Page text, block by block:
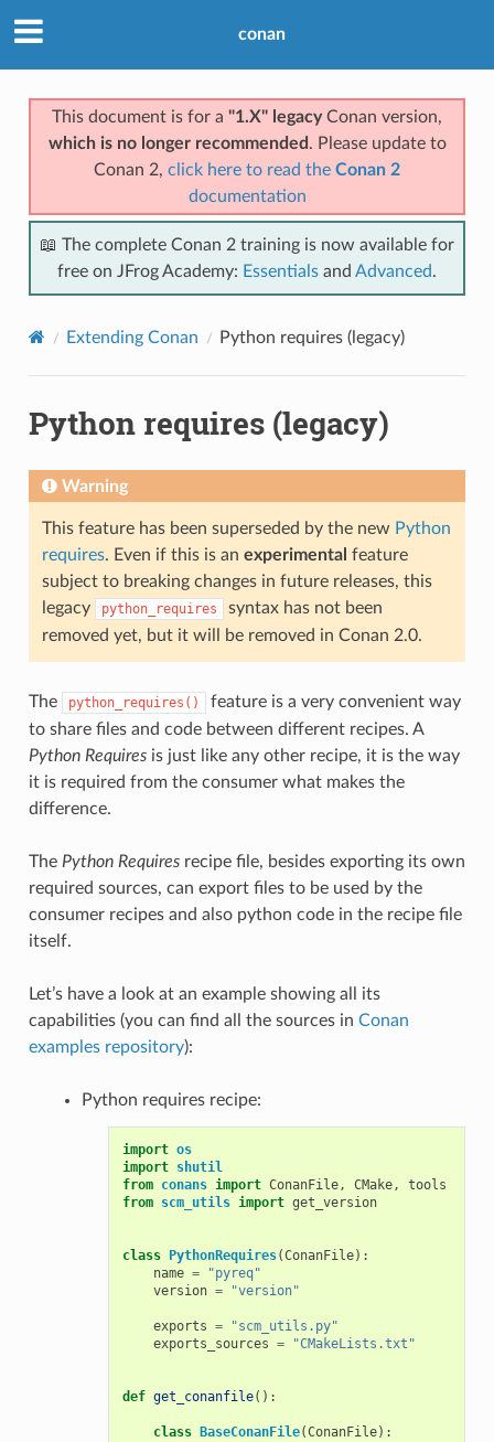
conan
This document is for a "1.X" legacyConan version,
which is no longer recommended . Please update to
Conan 2, click here to read the Conan 2
documentation
📖 The complete Conan 2 training is now available for
free on JFrog Academy: Essentials and Advanced.
Extending Conan Python requires (legacy)
Python requires (legacy)
Warning
This feature has been superseded by the new Python
requires. Even if this is an experimental feature
subject to breaking changes in future releases, this
legacy
python_requires
syntax has not been
removed yet, but it will be removed in Conan 2.0.
The python_requires()
feature is a very convenient way
to share files and code between different recipes. A
Python Requiresis just like any other recipe, it is the way
it is required from the consumer what makes the
difference.
The Python Requiresrecipe file, besides exporting its own
required sources, can export files to be used by the
consumer recipes and also python code in the recipe file
itself.
Let’s have a look at an example showing all its
capabilities (you can find all the sources in Conan
examples repository):
Python requires recipe:
import os
import shutil
from conans import ConanFile, CMake,
tools
from scm_utils import get_version
class PythonRequires(ConanFile):
name =
"pyreq"
version = "version"
exports =
"scm_utils.py"
exports_sources = "CMakeLists.txt"
def get_conanfile():
class BaseConanFile(ConanFile):